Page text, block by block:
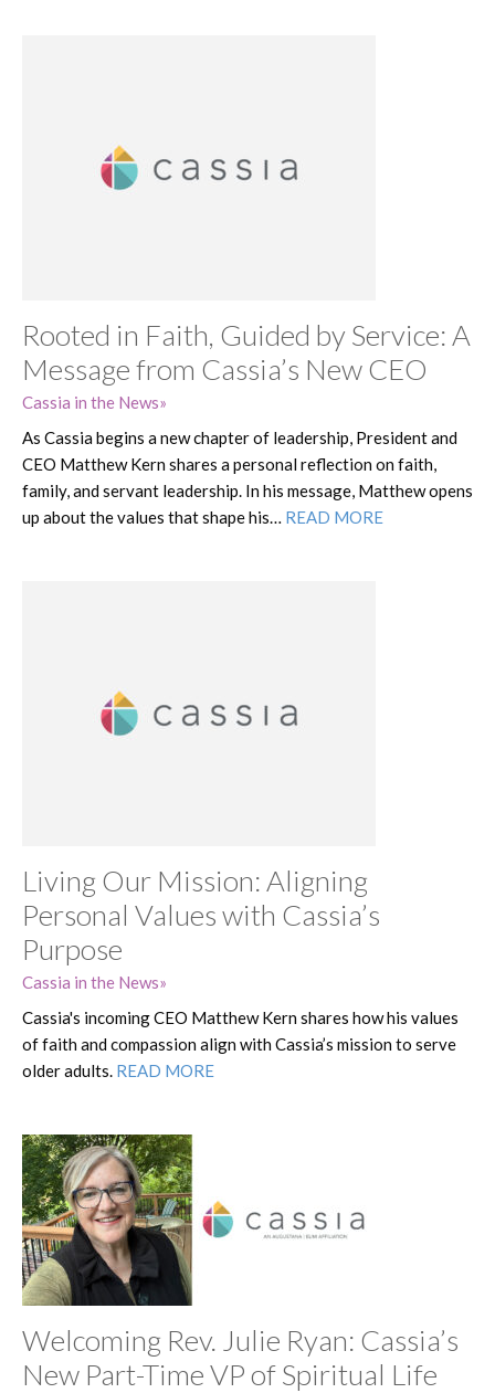
Rooted in Faith, Guided by Service: A
Message from Cassia’s New CEO
Cassia in the News
As Cassia begins a new chapter of leadership, President and
CEO Matthew Kern shares a personal reflection on faith,
family, and servant leadership. In his message, Matthew opens
up about the values that shape his… READ MORE
Living Our Mission: Aligning
Personal Values with Cassia’s
Purpose
Cassia in the News
Cassia's incoming CEO Matthew Kern shares how his values
of faith and compassion align with Cassia’s mission to serve
older adults. READ MORE
Welcoming Rev. Julie Ryan: Cassia’s
New Part-Time VP of Spiritual Life